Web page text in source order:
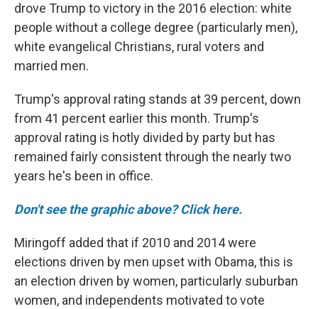
drove Trump to victory in the 2016 election: white
people without a college degree (particularly men),
white evangelical Christians, rural voters and
married men.
Trump's approval rating stands at 39 percent, down
from 41 percent earlier this month. Trump's
approval rating is hotly divided by party but has
remained fairly consistent through the nearly two
years he's been in office.
Don't see the graphic above? Click here.
Miringoff added that if 2010 and 2014 were
elections driven by men upset with Obama, this is
an election driven by women, particularly suburban
women, and independents motivated to vote